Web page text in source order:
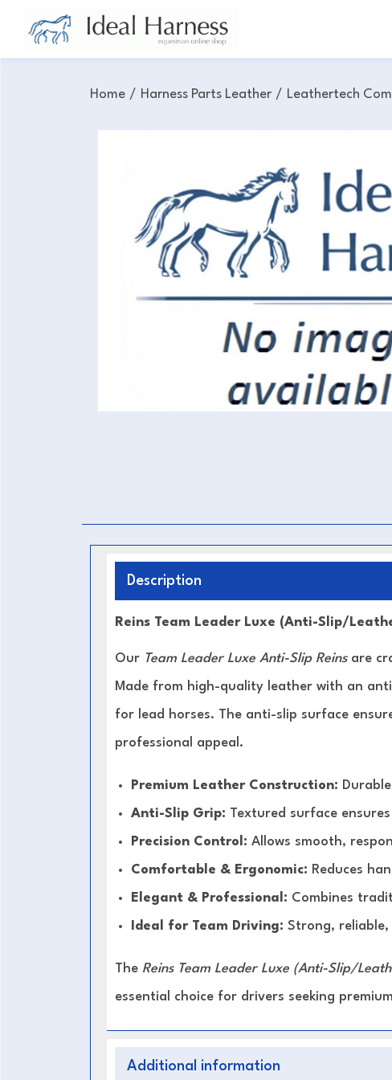
Home / Harness Parts Leather / Leathertech
Description
Reins Team Leader Luxe (Anti-Slip/
Our Team Leader Luxe Anti-Slip Reinsare
Made from high-quality leather with an
for lead horses. The anti-slip surface
professional appeal.
Premium Leather Construction:
Anti-Slip Grip: Textured surface
Precision Control: Allows smooth,
Comfortable & Ergonomic: Reduces
Elegant & Professional: Combines
Ideal for Team Driving: Strong,
The Reins Team Leader Luxe (Anti-Slip/
essential choice for drivers seeking
Additional information